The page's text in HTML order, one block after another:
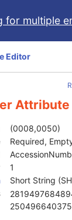
for multiple
Editor
Attribute
(0008,0050)
Required,
1
Short String